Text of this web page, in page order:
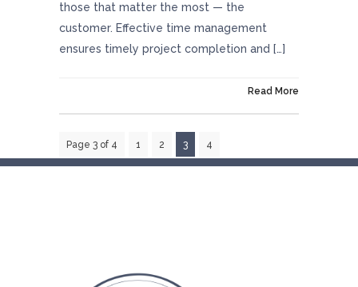
those that matter the most — the
customer. Effective time management
ensures timely project completion and […]
Read More
Page 3 of 4 1 2 3 4